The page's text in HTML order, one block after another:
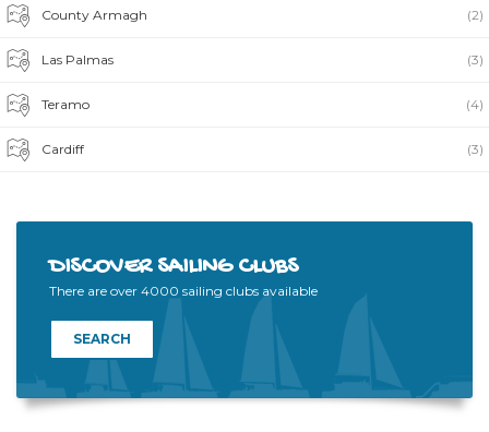
County Armagh (2)
Las Palmas (3)
Teramo (4)
Cardiff (3)
DISCOVER SAILING CLUBS
There are over 4000 sailing clubs available
SEARCH